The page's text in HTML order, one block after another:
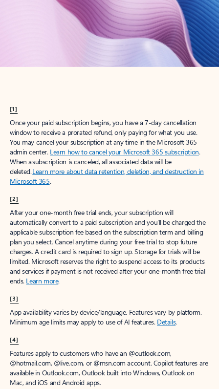
[1]
Once your paid subscription begins, you have a 7-day cancellation
window to receive a prorated refund, only paying for what you use.
You may cancel your subscription at any time in the Microsoft 365
admin center. Learn how to cancel your Microsoft 365 subscription.
When a subscription is canceled, all associated data will be
deleted.Learn more about data retention, deletion, and destruction in
Microsoft 365.
[2]
After your one-month free trial ends, your subscription will
automatically convert to a paid subscription and you’ll be charged the
applicable subscription fee based on the subscription term and billing
plan you select. Cancel anytime during your free trial to stop future
charges. A credit card is required to sign up. Storage for trials will be
limited. Microsoft reserves the right to suspend access to its products
and services if payment is not received after your one-month free trial
ends. Learn more.
[3]
App availability varies by device/language. Features vary by platform.
Minimum age limits may apply to use of AI features. Details.
[4]
Features apply to customers who have an @outlook.com,
@hotmail.com, @live.com, or @msn.com account. Copilot features are
available in Outlook.com, Outlook built into Windows, Outlook on
Mac, and iOS and Android apps.